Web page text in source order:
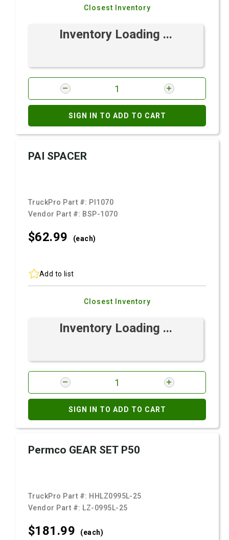
Closest Inventory
Inventory Loading ...
SIGN IN TO ADD TO CART
PAI SPACER
TruckPro Part #: PI1070
Vendor Part #: BSP-1070
$62.99 (each)
Add to list
Closest Inventory
Inventory Loading ...
SIGN IN TO ADD TO CART
Permco GEAR SET P50
TruckPro Part #: HHLZ0995L-25
Vendor Part #: LZ-0995L-25
$181.99 (each)